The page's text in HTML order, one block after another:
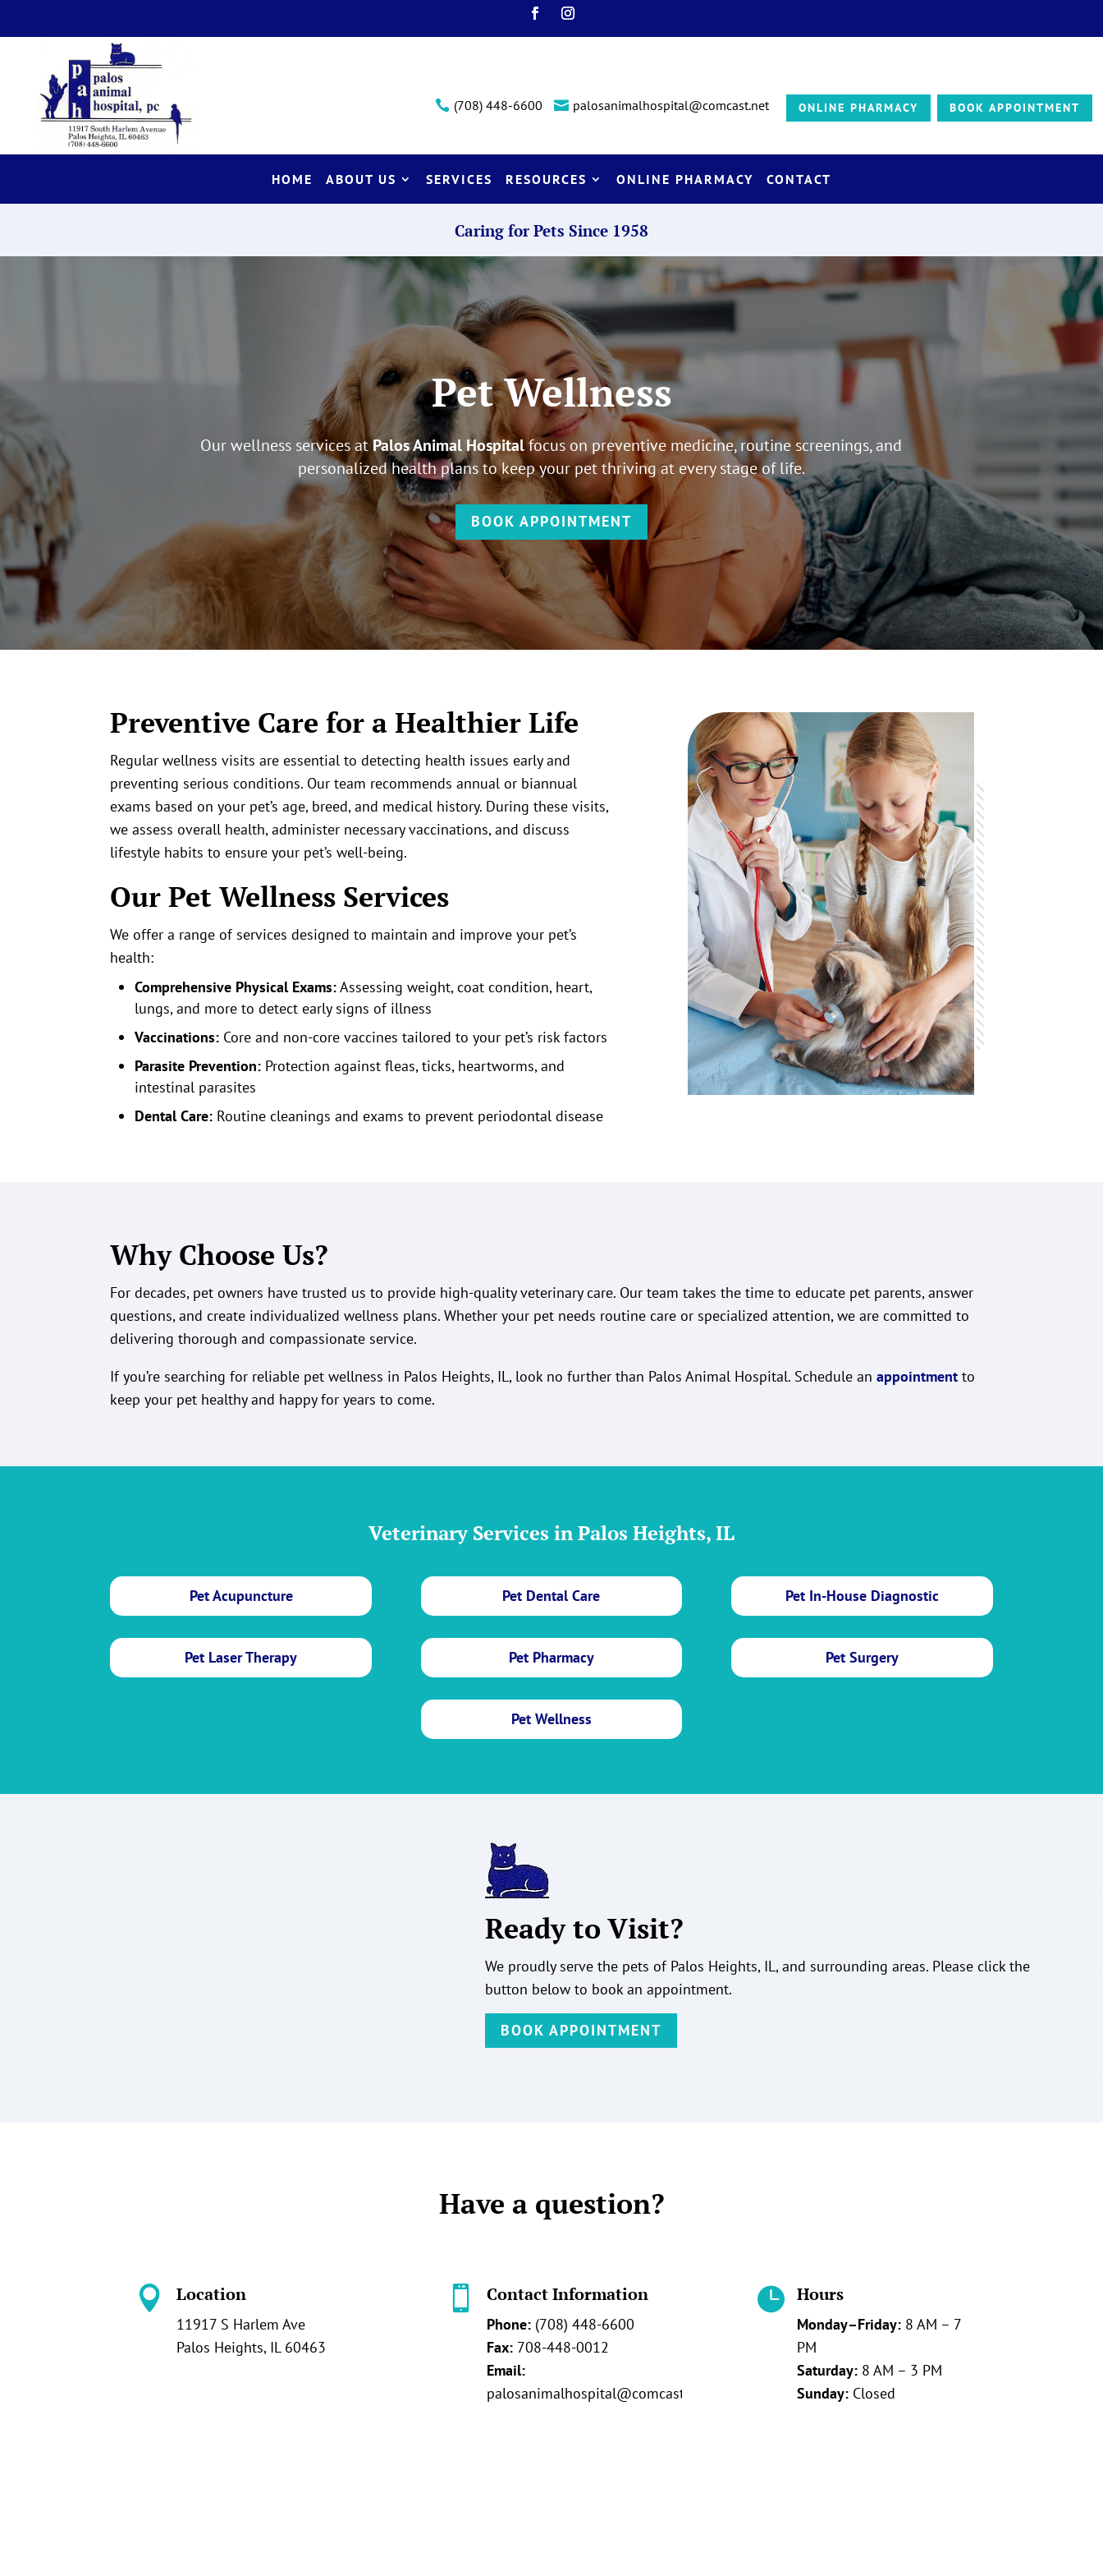
 (708) 448-6600  palosanimalhospital@comcast.net ONLINE PHARMACY BOOK APPOINTMENT
HOME ABOUT US SERVICES RESOURCES ONLINE PHARMACY CONTACT
Caring for Pets Since 1958
Pet Wellness
Our wellness services atPalos Animal Hospitalfocus on preventive medicine, routine screenings, and
personalized health plans to keep your pet thriving at every stage of life.
BOOK APPOINTMENT
Preventive Care for a Healthier Life
Regular wellness visits are essential to detecting health issues early and
preventing serious conditions. Our team recommends annual or biannual
exams based on your pet’s age, breed, and medical history. During these visits,
we assess overall health, administer necessary vaccinations, and discuss
lifestyle habits to ensure your pet’s well-being.
Our Pet Wellness Services
We offer a range of services designed to maintain and improve your pet’s
health:
Comprehensive Physical Exams:Assessing weight, coat condition, heart,
lungs, and more to detect early signs of illness
Vaccinations: Core and non-core vaccines tailored to your pet’s risk factors
Parasite Prevention: Protection against fleas, ticks, heartworms, and
intestinal parasites
Dental Care: Routine cleanings and exams to prevent periodontal disease
Why Choose Us?
For decades, pet owners have trusted us to provide high-quality veterinary care. Our team takes the time to educate pet parents, answer
questions, and create individualized wellness plans. Whether your pet needs routine care or specialized attention, we are committed to
delivering thorough and compassionate service.
If you’re searching for reliable pet wellness in Palos Heights, IL, look no further than Palos Animal Hospital. Schedule anappointment to
keep your pet healthy and happy for years to come.
Veterinary Services in Palos Heights, IL
Pet Acupuncture Pet Dental Care Pet In-House Diagnostic
Pet Laser Therapy Pet Pharmacy Pet Surgery
Pet Wellness
Ready to Visit?
We proudly serve the pets of Palos Heights, IL, and surrounding areas. Please click the
button below to book an appointment.
BOOK APPOINTMENT
Have a question?
 Location
11917 S Harlem Ave
Palos Heights, IL 60463
 Contact Information
Phone: (708) 448-6600
Fax:708-448-0012
Email:
palosanimalhospital@comcast.net
 Hours
Monday–Friday: 8 AM – 7
PM
Saturday: 8 AM – 3 PM
Sunday: Closed